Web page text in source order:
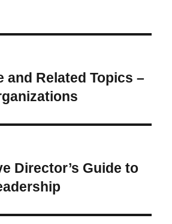
and Related Topics –
Director’s Guide to